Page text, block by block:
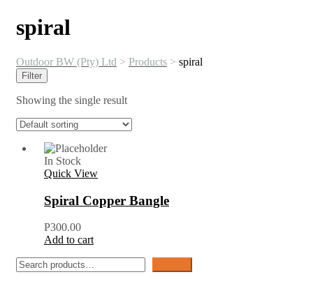
spiral
Outdoor BW (Pty) Ltd > Products > spiral
Filter
Showing the single result
In Stock
Quick View
Spiral Copper Bangle
P300.00
Add to cart
Search